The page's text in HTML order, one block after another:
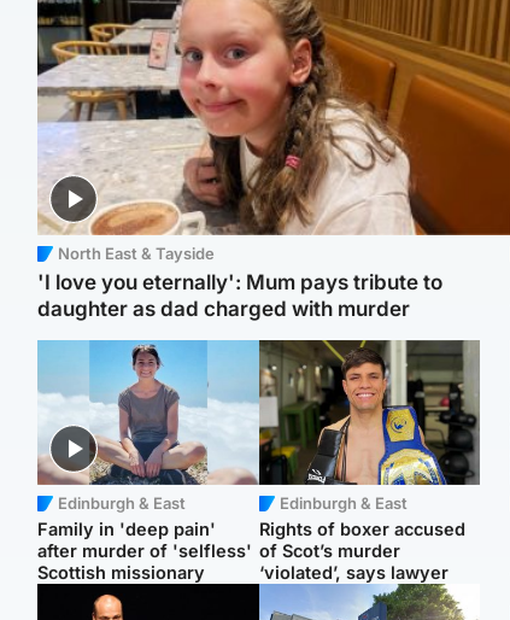
North East & Tayside
'I love you eternally': Mum pays tribute to
daughter as dad charged with murder
Edinburgh & East
Family in 'deep pain'
after murder of 'selfless'
Scottish missionary
Edinburgh & East
Rights of boxer accused
of Scot’s murder
‘violated’, says lawyer